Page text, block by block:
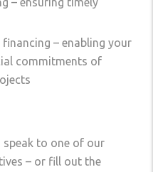
financing – enabling your
commitments of
to one of our
– or fill out the